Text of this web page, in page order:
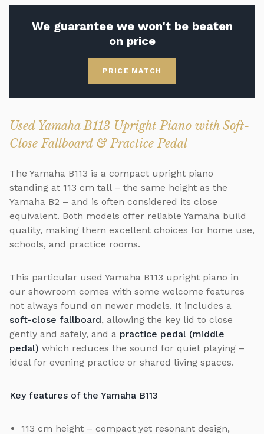
We guarantee we won't be beaten
on price
PRICE MATCH
Used Yamaha B113 Upright Piano with Soft-
Close Fallboard & Practice Pedal
The Yamaha B113 is a compact upright piano
standing at 113 cm tall – the same height as the
Yamaha B2 – and is often considered its close
equivalent. Both models offer reliable Yamaha build
quality, making them excellent choices for home use,
schools, and practice rooms.
This particular used Yamaha B113 upright piano in
our showroom comes with some welcome features
not always found on newer models. It includes a
soft-close fallboard, allowing the key lid to close
gently and safely, and a practice pedal (middle
pedal) which reduces the sound for quiet playing –
ideal for evening practice or shared living spaces.
Key features of the Yamaha B113
113 cm height – compact yet resonant design,